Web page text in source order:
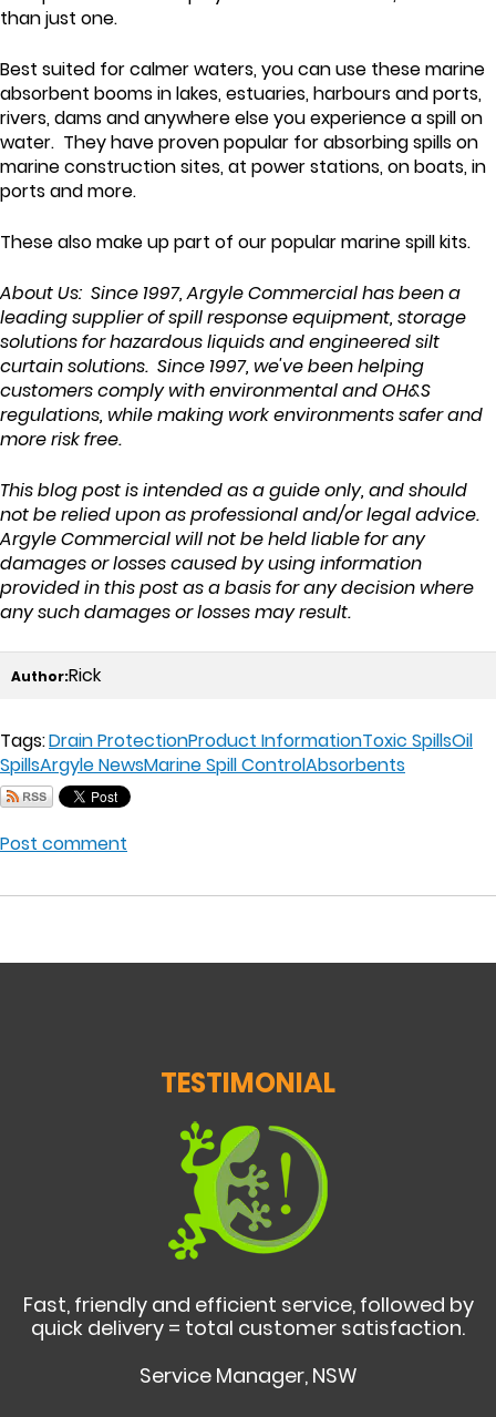
than just one.
Best suited for calmer waters, you can use these marine
absorbent booms in lakes, estuaries, harbours and ports,
rivers, dams and anywhere else you experience a spill on
water. They have proven popular for absorbing spills on
marine construction sites, at power stations, on boats, in
ports and more.
These also make up part of our popular marine spill kits.
About Us: Since 1997, Argyle Commercial has been a
leading supplier of spill response equipment, storage
solutions for hazardous liquids and engineered silt
curtain solutions. Since 1997, we've been helping
customers comply with environmental and OH&S
regulations, while making work environments safer and
more risk free.
This blog post is intended as a guide only, and should
not be relied upon as professional and/or legal advice.
Argyle Commercial will not be held liable for any
damages or losses caused by using information
provided in this post as a basis for any decision where
any such damages or losses may result.
Author:Rick
Tags:Drain ProtectionProduct InformationToxic SpillsOil
SpillsArgyle NewsMarine Spill ControlAbsorbents
Post comment
TESTIMONIAL
Fast, friendly and efficient service, followed by
quick delivery = total customer satisfaction.
Service Manager, NSW